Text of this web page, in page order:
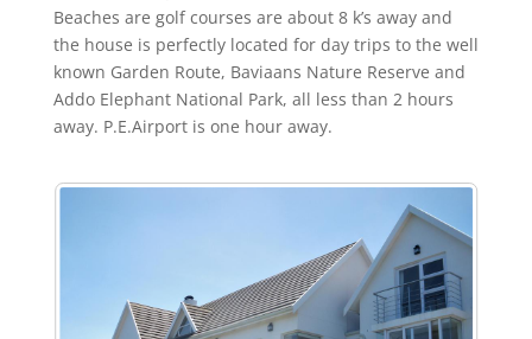
Beaches are golf courses are about 8 k’s away and
the house is perfectly located for day trips to the well
known Garden Route, Baviaans Nature Reserve and
Addo Elephant National Park, all less than 2 hours
away. P.E.Airport is one hour away.